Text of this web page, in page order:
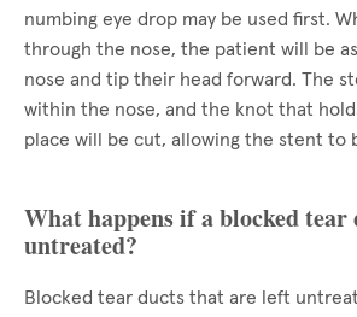
numbing eye drop may be used first.
through the nose, the patient will be
nose and tip their head forward. The
within the nose, and the knot that
place will be cut, allowing the stent to
What happens if a blocked tear
untreated?
Blocked tear ducts that are left